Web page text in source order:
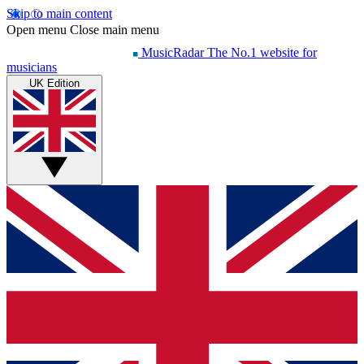
Skip to main content
Open menu Close main menu
MusicRadar The No.1 website for
musicians
UK Edition